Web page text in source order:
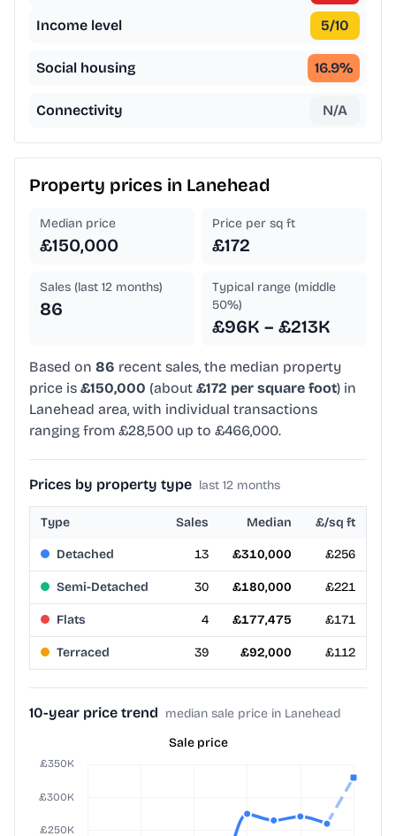
Income level 5/10
Social housing 16.9%
Connectivity N/A
Property prices in Lanehead
Median price
£150,000
Price per sq ft
£172
Sales (last 12 months)
86
Typical range (middle
50%)
£96K – £213K
Based on 86 recent sales, the median property
price is £150,000 (about £172 per square foot) in
Lanehead area, with individual transactions
ranging from £28,500 up to £466,000.
Prices by property type last 12 months
Type Sales Median £/sq ft
Detached 13 £310,000 £256
Semi-Detached 30 £180,000 £221
Flats 4 £177,475 £171
Terraced 39 £92,000 £112
10-year price trend median sale price in Lanehead
Sale price